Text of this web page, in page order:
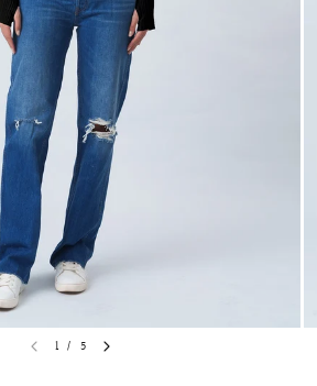
1 / 5
QIPAO
SNOWDROP II